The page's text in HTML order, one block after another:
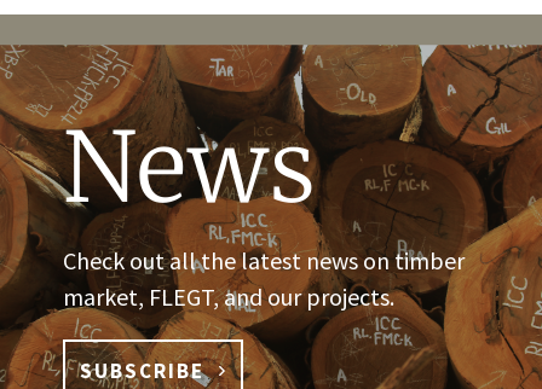
News
Check out all the latest news on timber
market, FLEGT, and our projects.
SUBSCRIBE